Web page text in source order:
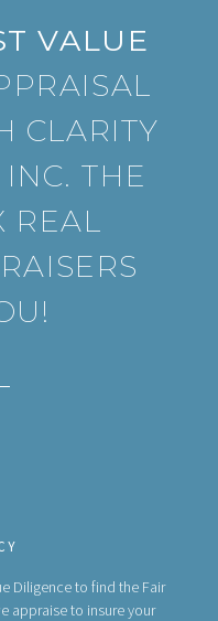
VALUE
CLARITY
THE
REAL
Diligence to find the Fair
appraise to insure your